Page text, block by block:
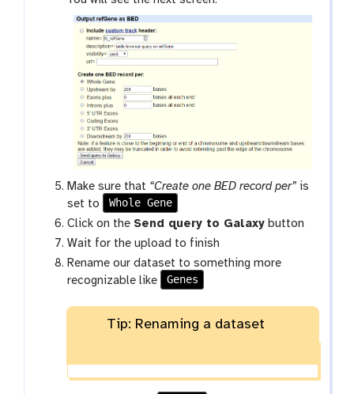
Make sure that “Create one BED record per” is
set to
Whole Gene
Click on the Send query to Galaxy button
Wait for the upload to finish
Rename our dataset to something more
recognizable like
Genes
Tip: Renaming a dataset